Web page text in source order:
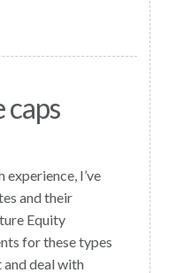
caps
I’ve
and their
Equity
for these types
deal with